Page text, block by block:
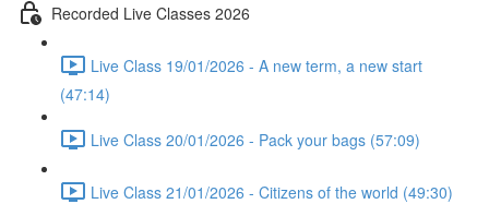
Recorded Live Classes 2026
Live Class 19/01/2026 - A new term, a new start
(47:14)
Live Class 20/01/2026 - Pack your bags (57:09)
Live Class 21/01/2026 - Citizens of the world (49:30)